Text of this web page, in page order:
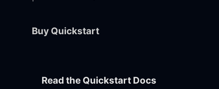
Buy Quickstart
Read the Quickstart Docs